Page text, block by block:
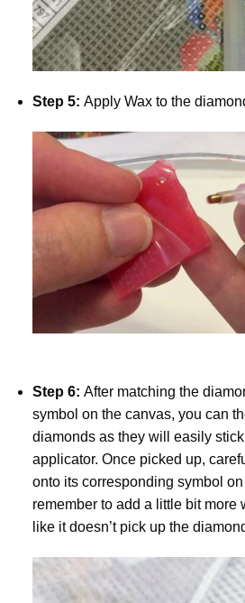
Step 5: Apply Wax to the
Step 6: After matching the
symbol on the canvas, you can
diamonds as they will easily
applicator. Once picked up,
onto its corresponding symbol
remember to add a little bit more
like it doesn’t pick up the